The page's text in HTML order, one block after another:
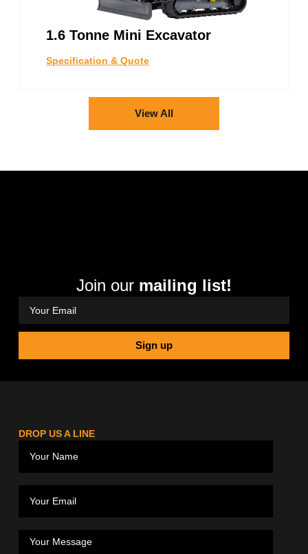
1.6 Tonne Mini Excavator
Specification & Quote
View All
Join our mailing list!
Sign up
DROP US A LINE